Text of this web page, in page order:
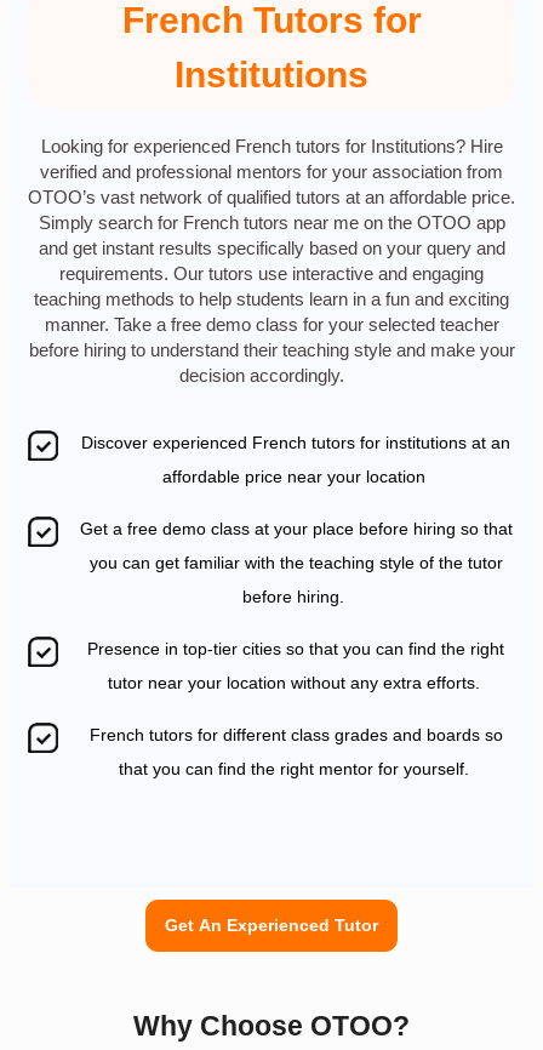
French Tutors for
Institutions
Looking for experienced French tutors for Institutions? Hire
verified and professional mentors for your association from
OTOO’s vast network of qualified tutors at an affordable price.
Simply search for French tutors near me on the OTOO app
and get instant results specifically based on your query and
requirements. Our tutors use interactive and engaging
teaching methods to help students learn in a fun and exciting
manner. Take a free demo class for your selected teacher
before hiring to understand their teaching style and make your
decision accordingly.
Discover experienced French tutors for institutions at an
affordable price near your location
Get a free demo class at your place before hiring so that
you can get familiar with the teaching style of the tutor
before hiring.
Presence in top-tier cities so that you can find the right
tutor near your location without any extra efforts.
French tutors for different class grades and boards so
that you can find the right mentor for yourself.
Get An Experienced Tutor
Why Choose OTOO?